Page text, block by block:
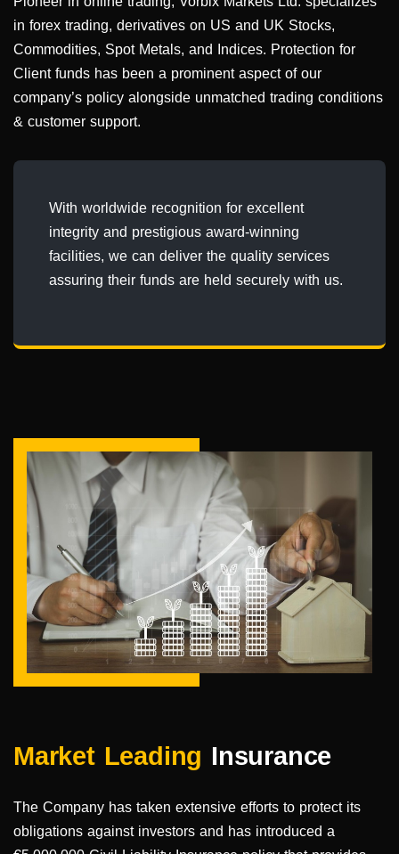
in forex trading, derivatives on US and UK Stocks,
Commodities, Spot Metals, and Indices. Protection for
Client funds has been a prominent aspect of our
company’s policy alongside unmatched trading conditions
& customer support.
With worldwide recognition for excellent
integrity and prestigious award-winning
facilities, we can deliver the quality services
assuring their funds are held securely with us.
Market Leading Insurance
The Company has taken extensive efforts to protect its
obligations against investors and has introduced a